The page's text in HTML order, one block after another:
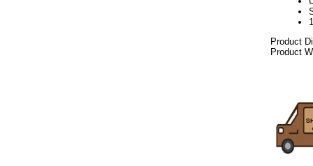
Product
Product